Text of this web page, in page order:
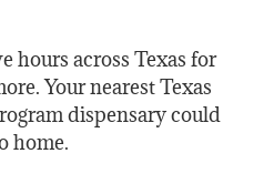
hours across Texas for
Your nearest Texas
dispensary could
home.